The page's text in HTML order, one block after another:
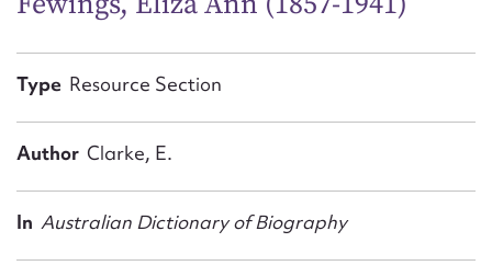
Type Resource Section
Author Clarke, E.
In Australian Dictionary of Biography
First name*
Email address*